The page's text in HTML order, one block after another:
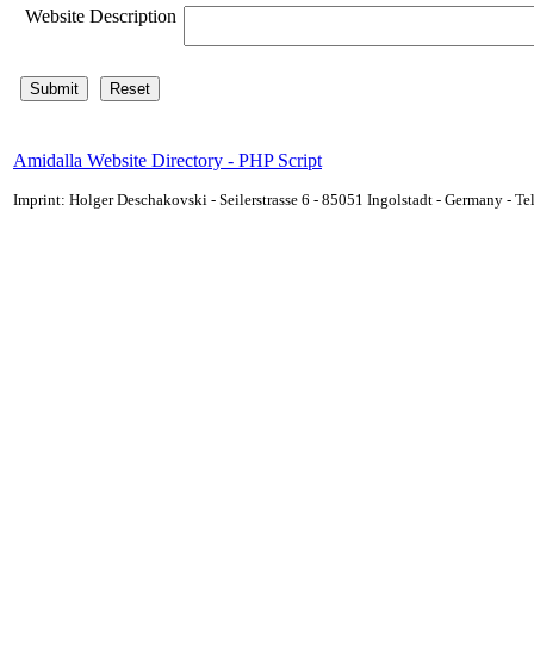
Website Description
Amidalla Website Directory - PHP Script
Imprint: Holger Deschakovski - Seilerstrasse 6 - 85051 Ingolstadt - Germany -